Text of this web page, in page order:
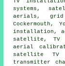
systems,
aerials, grid
Cockermouth,
installation,
satellite, TV
aerial
satellite TV
transmitter